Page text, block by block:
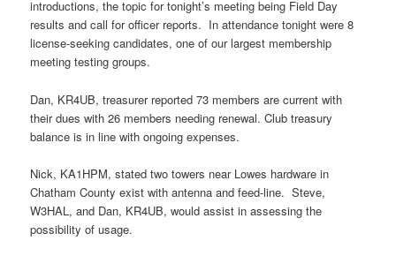
introductions, the topic for tonight’s meeting being Field Day
results and call for officer reports. In attendance tonight were 8
license-seeking candidates, one of our largest membership
meeting testing groups.
Dan, KR4UB, treasurer reported 73 members are current with
their dues with 26 members needing renewal. Club treasury
balance is in line with ongoing expenses.
Nick, KA1HPM, stated two towers near Lowes hardware in
Chatham County exist with antenna and feed-line. Steve,
W3HAL, and Dan, KR4UB, would assist in assessing the
possibility of usage.